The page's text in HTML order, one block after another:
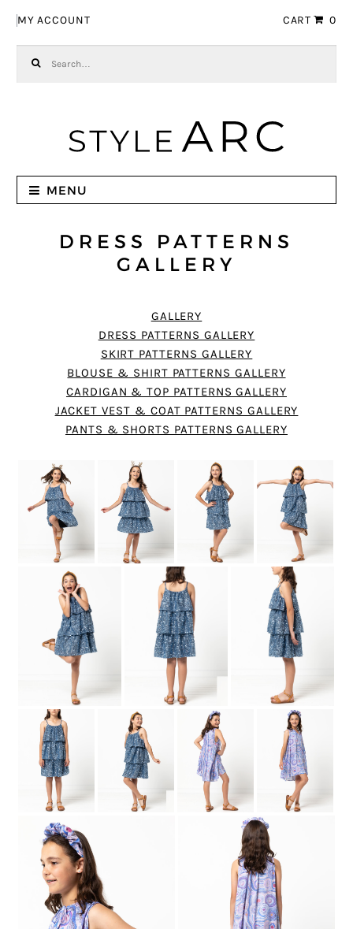
MY ACCOUNT CART 0
MENU
DRESS PATTERNS
GALLERY
GALLERY
DRESS PATTERNS GALLERY
SKIRT PATTERNS GALLERY
BLOUSE & SHIRT PATTERNS GALLERY
CARDIGAN & TOP PATTERNS GALLERY
JACKET VEST & COAT PATTERNS GALLERY
PANTS & SHORTS PATTERNS GALLERY